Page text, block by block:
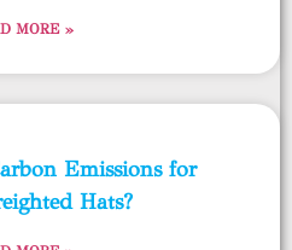
MORE »
Emissions for
Hats?